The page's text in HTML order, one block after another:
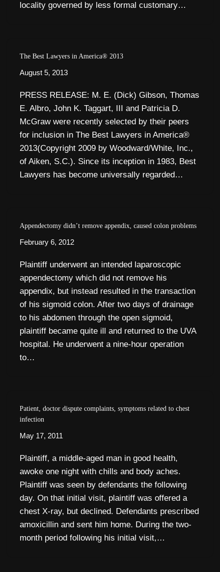
locality governed by less formal customary…
The Best Lawyers in America® 2013
August 5, 2013
PRESS RELEASE: M. E. (Dick) Gibson, Thomas
E. Albro, John K. Taggart, III and Patricia D.
McGraw were recently selected by their peers
for inclusion in The Best Lawyers in America®
2013(Copyright 2009 by Woodward/White, Inc.,
of Aiken, S.C.). Since its inception in 1983, Best
Lawyers has become universally regarded…
Appendectomy didn’t remove appendix, caused colon problems
February 6, 2012
Plaintiff underwent an intended laparoscopic
appendectomy which did not remove his
appendix, but instead resulted in the transaction
of his sigmoid colon. After two days of drainage
to his abdomen through the open sigmoid,
plaintiff became quite ill and returned to the UVA
hospital. He underwent a nine-hour operation
to…
Patient, doctor dispute complaints, symptoms related to chest
infection
May 17, 2011
Plaintiff, a middle-aged man in good health,
awoke one night with chills and body aches.
Plaintiff was seen by defendants the following
day. On that initial visit, plaintiff was offered a
chest X-ray, but declined. Defendants prescribed
amoxicillin and sent him home. During the two-
month period following his initial visit,…